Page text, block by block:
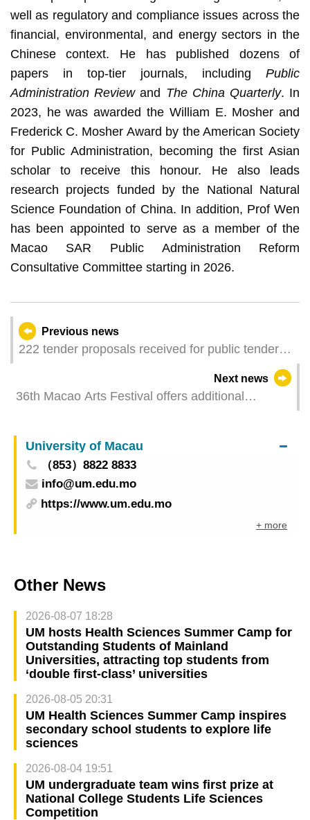
well as regulatory and compliance issues across the
financial, environmental, and energy sectors in the
Chinese context. He has published dozens of
papers in top-tier journals, includingPublic
Administration Reviewand The China Quarterly. In
2023, he was awarded the William E. Mosher and
Frederick C. Mosher Award by the American Society
for Public Administration, becoming the first Asian
scholar to receive this honour. He also leads
research projects funded by the National Natural
Science Foundation of China. In addition, Prof Wen
has been appointed to serve as a member of the
Macao SAR Public Administration Reform
Consultative Committee starting in 2026.
Previous news
222 tender proposals received for public tender of
Next news
36th Macao Arts Festival offers additional
happens” - Performing Arts Gala to be staged at
Iao Hon this week
University of Macau
（853）8822 8833
info@um.edu.mo
https://www.um.edu.mo
+ more
Other News
2026-08-07 18:28
UM hosts Health Sciences Summer Camp for
Outstanding Students of Mainland
Universities, attracting top students from
‘double first-class’ universities
2026-08-05 20:31
UM Health Sciences Summer Camp inspires
secondary school students to explore life
sciences
2026-08-04 19:51
UM undergraduate team wins first prize at
National College Students Life Sciences
Competition